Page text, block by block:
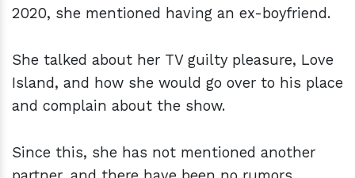
2020, she mentioned having an ex-boyfriend.
She talked about her TV guilty pleasure, Love
Island, and how she would go over to his place
and complain about the show.
Since this, she has not mentioned another